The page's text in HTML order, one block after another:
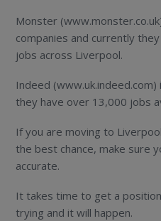
Monster
companies and currently
jobs across Liverpool.
Indeed
they have over 13,000 jobs
If you are moving to
the best chance, make sure
accurate.
It takes time to get a
trying and it will happen.